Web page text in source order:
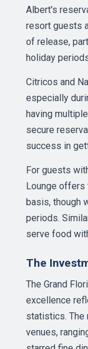
Albert's
resort guests
of release,
holiday
Citricos and
especially
having
secure
success in
For guests
Lounge offers
basis, though
periods.
serve food
The
The Grand
excellence
statistics. The
venues,